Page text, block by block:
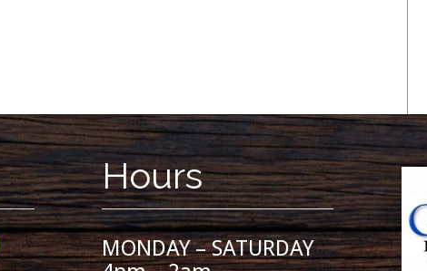
Hours
MONDAY – SATURDAY